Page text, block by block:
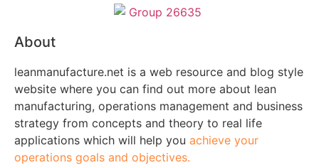
About
leanmanufacture.net is a web resource and blog style
website where you can find out more about lean
manufacturing, operations management and business
strategy from concepts and theory to real life
applications which will help you achieve your
operations goals and objectives.